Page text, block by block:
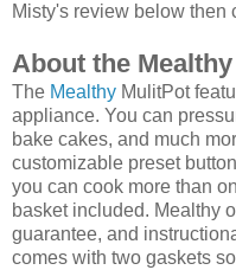
Misty's review below then
About the
The Mealthy MulitPot
appliance. You can
bake cakes, and much
customizable preset
you can cook more than
basket included. Mealthy
guarantee, and
comes with two gaskets